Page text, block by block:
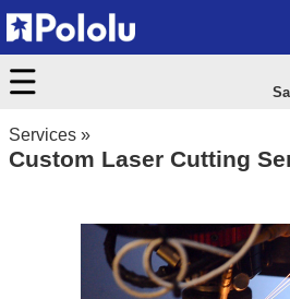
Services »
Custom Laser Cutting